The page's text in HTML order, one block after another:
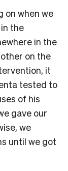
on when we
the
in the
on the
it
tested to
of his
gave our
we
until we got